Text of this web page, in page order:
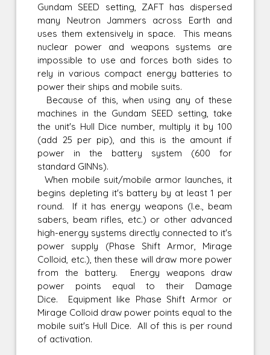
Gundam SEED setting, ZAFT has dispersed
many Neutron Jammers across Earth and
uses them extensively in space. This means
nuclear power and weapons systems are
impossible to use and forces both sides to
rely in various compact energy batteries to
power their ships and mobile suits.
Because of this, when using any of these
machines in the Gundam SEED setting, take
the unit's Hull Dice number, multiply it by 100
(add 25 per pip), and this is the amount if
power in the battery system (600 for
standard GINNs).
When mobile suit/mobile armor launches, it
begins depleting it's battery by at least 1 per
round. If it has energy weapons (I.e., beam
sabers, beam rifles, etc.) or other advanced
high-energy systems directly connected to it's
power supply (Phase Shift Armor, Mirage
Colloid, etc.), then these will draw more power
from the battery. Energy weapons draw
power points equal to their Damage
Dice. Equipment like Phase Shift Armor or
Mirage Colloid draw power points equal to the
mobile suit's Hull Dice. All of this is per round
of activation.